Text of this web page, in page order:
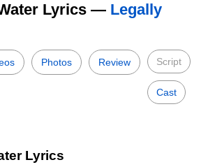
Lyrics — Legally
Photos Review Script
Cast
Lyrics